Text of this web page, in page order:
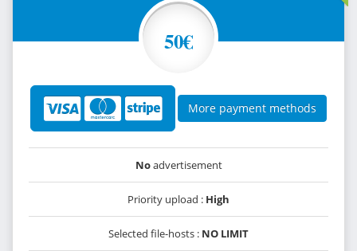
50€
More payment methods
Noadvertisement
Priority upload : High
Selected file-hosts : NO LIMIT